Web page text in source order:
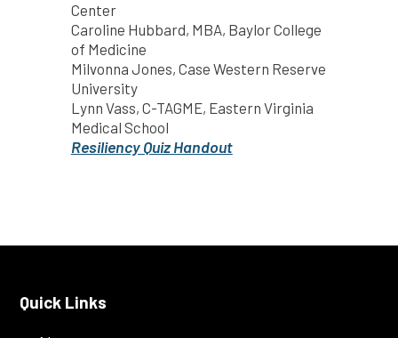
Center
Caroline Hubbard, MBA, Baylor College
of Medicine
Milvonna Jones, Case Western Reserve
University
Lynn Vass, C-TAGME, Eastern Virginia
Medical School
Resiliency Quiz Handout
Quick Links